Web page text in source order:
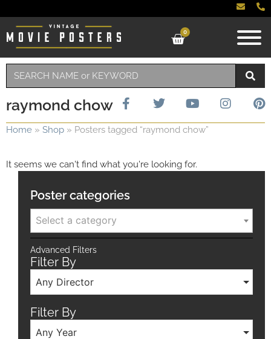
0
raymond chow
Home » Shop » Posters tagged “raymond chow”
It seems we can't find what you're looking for.
Poster categories
Select a category
Advanced Filters
Filter By
Any Director
Filter By
Any Year